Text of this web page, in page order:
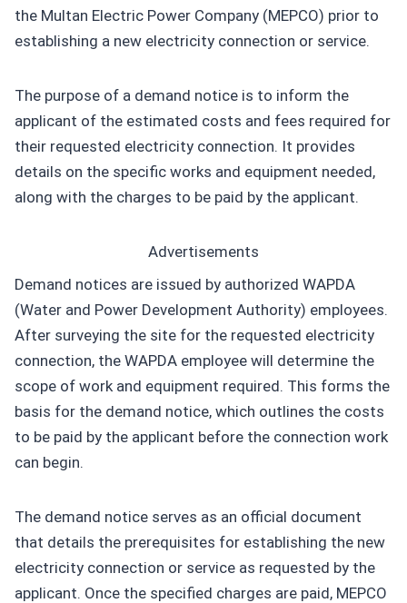
the Multan Electric Power Company (MEPCO) prior to
establishing a new electricity connection or service.
The purpose of a demand notice is to inform the
applicant of the estimated costs and fees required for
their requested electricity connection. It provides
details on the specific works and equipment needed,
along with the charges to be paid by the applicant.
Advertisements
Demand notices are issued by authorized WAPDA
(Water and Power Development Authority) employees.
After surveying the site for the requested electricity
connection, the WAPDA employee will determine the
scope of work and equipment required. This forms the
basis for the demand notice, which outlines the costs
to be paid by the applicant before the connection work
can begin.
The demand notice serves as an official document
that details the prerequisites for establishing the new
electricity connection or service as requested by the
applicant. Once the specified charges are paid, MEPCO